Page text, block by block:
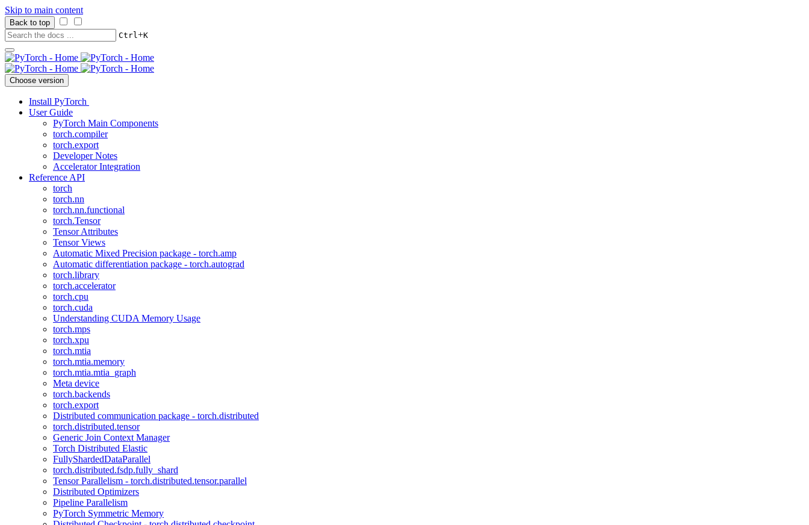
Skip to main content
Back to top
Ctrl+K
Choose version
Install PyTorch
User Guide
PyTorch Main Components
torch.compiler
torch.export
Developer Notes
Accelerator Integration
Reference API
torch
torch.nn
torch.nn.functional
torch.Tensor
Tensor Attributes
Tensor Views
Automatic Mixed Precision package - torch.amp
Automatic differentiation package - torch.autograd
torch.library
torch.accelerator
torch.cpu
torch.cuda
Understanding CUDA Memory Usage
torch.mps
torch.xpu
torch.mtia
torch.mtia.memory
torch.mtia.mtia_graph
Meta device
torch.backends
torch.export
Distributed communication package - torch.distributed
torch.distributed.tensor
Generic Join Context Manager
Torch Distributed Elastic
FullyShardedDataParallel
torch.distributed.fsdp.fully_shard
Tensor Parallelism - torch.distributed.tensor.parallel
Distributed Optimizers
Pipeline Parallelism
PyTorch Symmetric Memory